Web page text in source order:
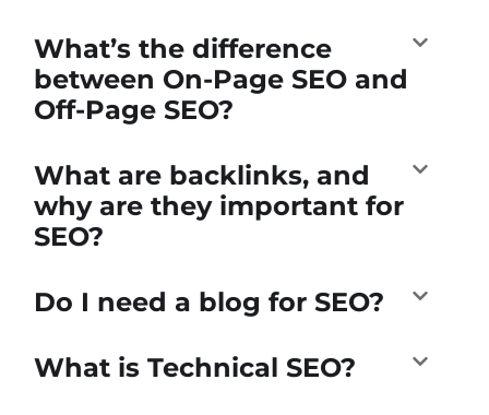
What’s the difference
between On-Page SEO and
Off-Page SEO?
What are backlinks, and
why are they important for
SEO?
Do I need a blog for SEO?
What is Technical SEO?